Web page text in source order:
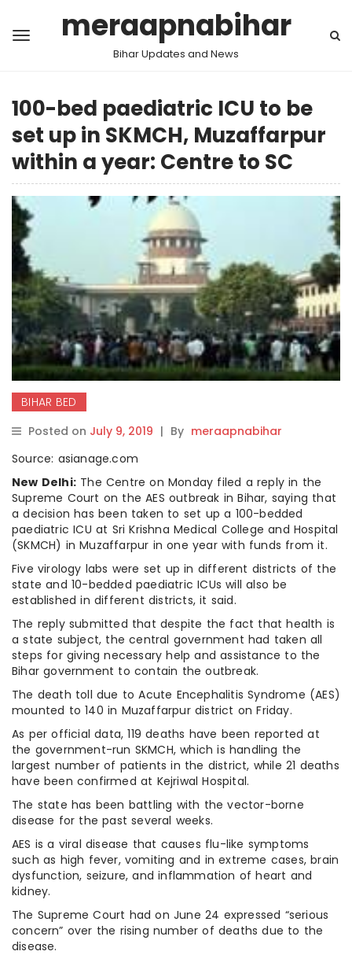
meraapnabihar
Bihar Updates and News
100-bed paediatric ICU to be
set up in SKMCH, Muzaffarpur
within a year: Centre to SC
BIHAR BED
Posted on July 9, 2019 | By meraapnabihar
Source: asianage.com
New Delhi: The Centre on Monday filed a reply in the
Supreme Court on the AES outbreak in Bihar, saying that
a decision has been taken to set up a 100-bedded
paediatric ICU at Sri Krishna Medical College and Hospital
(SKMCH) in Muzaffarpur in one year with funds from it.
Five virology labs were set up in different districts of the
state and 10-bedded paediatric ICUs will also be
established in different districts, it said.
The reply submitted that despite the fact that health is
a state subject, the central government had taken all
steps for giving necessary help and assistance to the
Bihar government to contain the outbreak.
The death toll due to Acute Encephalitis Syndrome (AES)
mounted to 140 in Muzaffarpur district on Friday.
As per official data, 119 deaths have been reported at
the government-run SKMCH, which is handling the
largest number of patients in the district, while 21 deaths
have been confirmed at Kejriwal Hospital.
The state has been battling with the vector-borne
disease for the past several weeks.
AES is a viral disease that causes flu-like symptoms
such as high fever, vomiting and in extreme cases, brain
dysfunction, seizure, and inflammation of heart and
kidney.
The Supreme Court had on June 24 expressed “serious
concern” over the rising number of deaths due to the
disease.